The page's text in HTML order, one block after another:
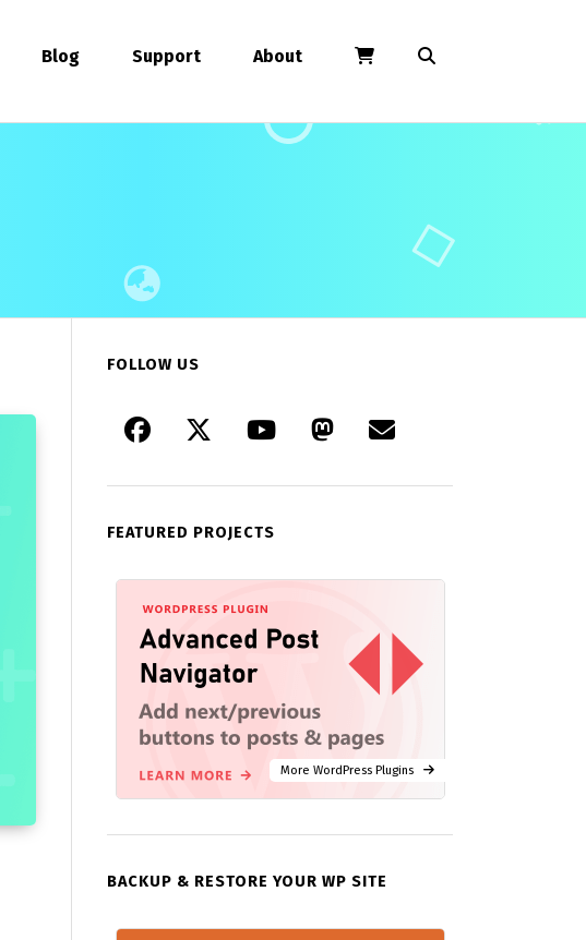
Blog Support About
FOLLOW US
FEATURED PROJECTS
More WordPress Plugins
BACKUP & RESTORE YOUR WP SITE